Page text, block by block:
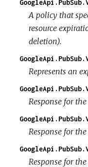
A policy that
resource
deletion).
Represents an
Response for the
Response for the
Response for the